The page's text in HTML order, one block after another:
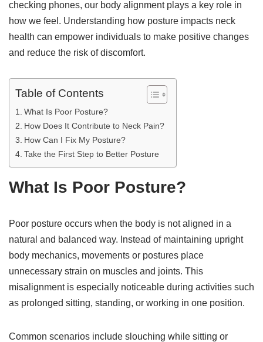
checking phones, our body alignment plays a key role in
how we feel. Understanding how posture impacts neck
health can empower individuals to make positive changes
and reduce the risk of discomfort.
Table of Contents
What Is Poor Posture?
How Does It Contribute to Neck Pain?
How Can I Fix My Posture?
Take the First Step to Better Posture
What Is Poor Posture?
Poor posture occurs when the body is not aligned in a
natural and balanced way. Instead of maintaining upright
body mechanics, movements or postures place
unnecessary strain on muscles and joints. This
misalignment is especially noticeable during activities such
as prolonged sitting, standing, or working in one position.
Common scenarios include slouching while sitting or